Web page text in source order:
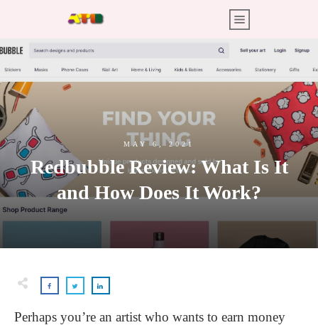
MAY 6, 2021
Redbubble Review: What Is It
and How Does It Work?
Perhaps you’re an artist who wants to earn money